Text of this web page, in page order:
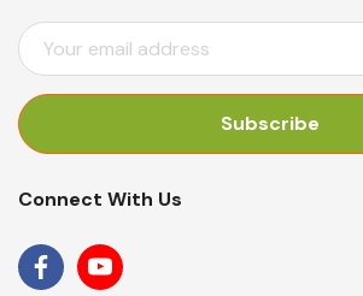
E
M
I
D
R
Connect With Us